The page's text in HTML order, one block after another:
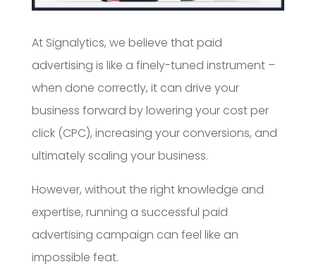
At Signalytics, we believe that paid
advertising is like a finely-tuned instrument –
when done correctly, it can drive your
business forward by lowering your cost per
click (CPC), increasing your conversions, and
ultimately scaling your business.
However, without the right knowledge and
expertise, running a successful paid
advertising campaign can feel like an
impossible feat.